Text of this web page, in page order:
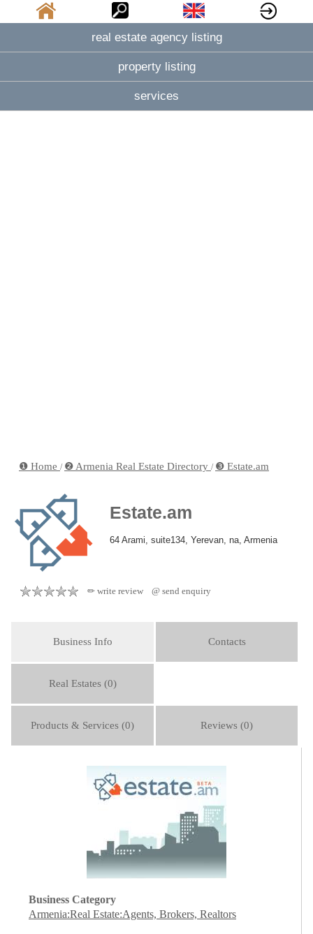
real estate agency listing
property listing
services
❶ Home / ❷ Armenia Real Estate Directory / ❸ Estate.am
Estate.am
64 Arami, suite134, Yerevan, na, Armenia
✏ write review @ send enquiry
Business Info Contacts
Real Estates (0)
Products & Services (0) Reviews (0)
Business Category
Armenia:Real Estate:Agents, Brokers, Realtors